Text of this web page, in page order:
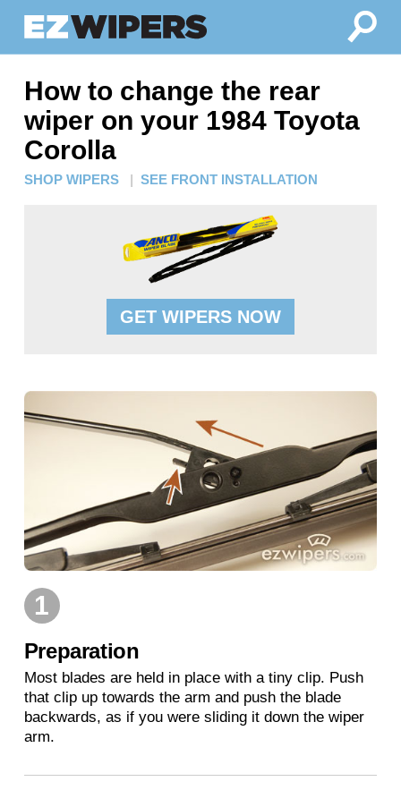
How to change the rear
wiper on your 1984 Toyota
Corolla
SHOP WIPERS | SEE FRONT INSTALLATION
GET WIPERS NOW
1
Preparation
Most blades are held in place with a tiny clip. Push
that clip up towards the arm and push the blade
backwards, as if you were sliding it down the wiper
arm.